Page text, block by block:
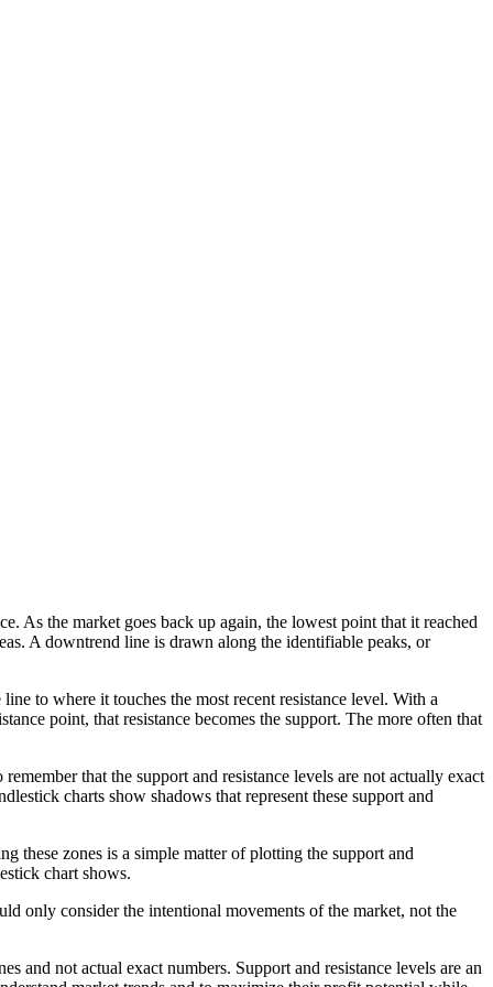
As the market goes back up again, the lowest point that it reached
A downtrend line is drawn along the identifiable peaks, or
to where it touches the most recent resistance level. With a
point, that resistance becomes the support. The more often that
that the support and resistance levels are not actually exact
charts show shadows that represent these support and
these zones is a simple matter of plotting the support and
chart shows.
only consider the intentional movements of the market, not the
and not actual exact numbers. Support and resistance levels are an